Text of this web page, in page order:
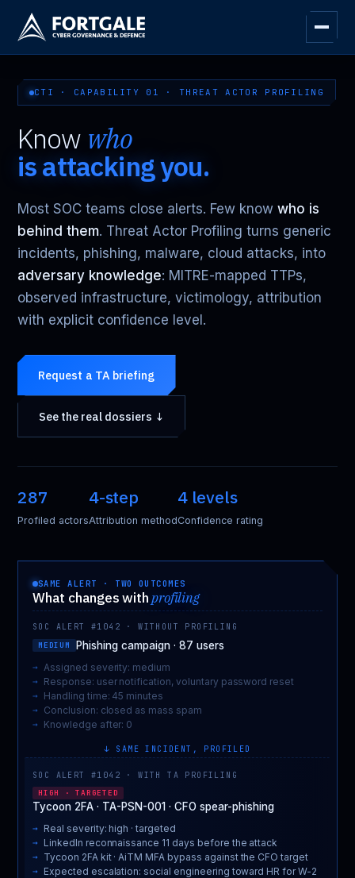
CTI · CAPABILITY 01 · THREAT ACTOR PROFILING
Know who
is attacking you.
Most SOC teams close alerts. Few know who is
behind them. Threat Actor Profiling turns generic
incidents, phishing, malware, cloud attacks, into
adversary knowledge: MITRE-mapped TTPs,
observed infrastructure, victimology, attribution
with explicit confidence level.
Request a TA briefing
See the real dossiers ↓
287
Profiled actors
4-step
Attribution method
4 levels
Confidence rating
SAME ALERT · TWO OUTCOMES
What changes withprofiling
SOC ALERT #1042 · WITHOUT PROFILING
MEDIUM
Phishing campaign · 87 users
Assigned severity: medium
Response: user notification, voluntary password reset
Handling time: 45 minutes
Conclusion: closed as mass spam
Knowledge after: 0
↓ SAME INCIDENT, PROFILED
SOC ALERT #1042 · WITH TA PROFILING
HIGH · TARGETED
Tycoon 2FA · TA-PSN-001 · CFO spear-phishing
Real severity: high · targeted
LinkedIn reconnaissance 11 days before the attack
Tycoon 2FA kit · AiTM MFA bypass against the CFO target
Expected escalation: social engineering toward HR for W-2